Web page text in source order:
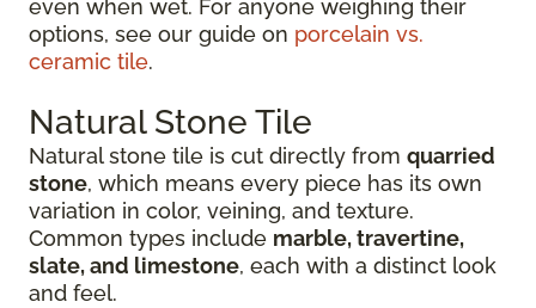
even when wet. For anyone weighing their
options, see our guide on porcelain vs.
ceramic tile.
Natural Stone Tile
Natural stone tile is cut directly from quarried
stone, which means every piece has its own
variation in color, veining, and texture.
Common types include marble, travertine,
slate, and limestone, each with a distinct look
and feel.